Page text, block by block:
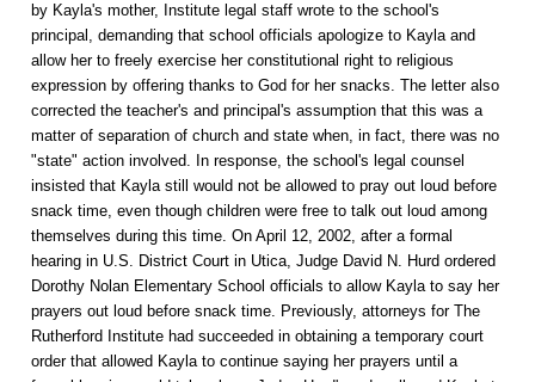
by Kayla's mother, Institute legal staff wrote to the school's
principal, demanding that school officials apologize to Kayla and
allow her to freely exercise her constitutional right to religious
expression by offering thanks to God for her snacks. The letter also
corrected the teacher's and principal's assumption that this was a
matter of separation of church and state when, in fact, there was no
"state" action involved. In response, the school's legal counsel
insisted that Kayla still would not be allowed to pray out loud before
snack time, even though children were free to talk out loud among
themselves during this time. On April 12, 2002, after a formal
hearing in U.S. District Court in Utica, Judge David N. Hurd ordered
Dorothy Nolan Elementary School officials to allow Kayla to say her
prayers out loud before snack time. Previously, attorneys for The
Rutherford Institute had succeeded in obtaining a temporary court
order that allowed Kayla to continue saying her prayers until a